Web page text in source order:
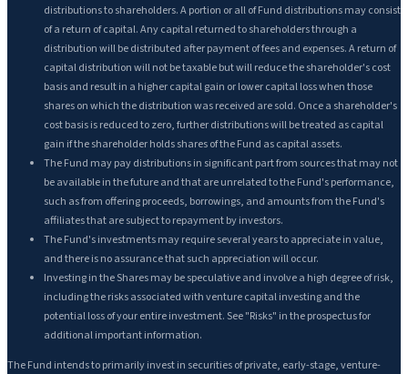
distributions to shareholders. A portion or all of Fund distributions may consist
of a return of capital. Any capital returned to shareholders through a
distribution will be distributed after payment of fees and expenses. A return of
capital distribution will not be taxable but will reduce the shareholder's cost
basis and result in a higher capital gain or lower capital loss when those
shares on which the distribution was received are sold. Once a shareholder's
cost basis is reduced to zero, further distributions will be treated as capital
gain if the shareholder holds shares of the Fund as capital assets.
The Fund may pay distributions in significant part from sources that may not
be available in the future and that are unrelated to the Fund's performance,
such as from offering proceeds, borrowings, and amounts from the Fund's
affiliates that are subject to repayment by investors.
The Fund's investments may require several years to appreciate in value,
and there is no assurance that such appreciation will occur.
Investing in the Shares may be speculative and involve a high degree of risk,
including the risks associated with venture capital investing and the
potential loss of your entire investment. See "Risks" in the prospectus for
additional important information.
The Fund intends to primarily invest in securities of private, early-stage, venture-